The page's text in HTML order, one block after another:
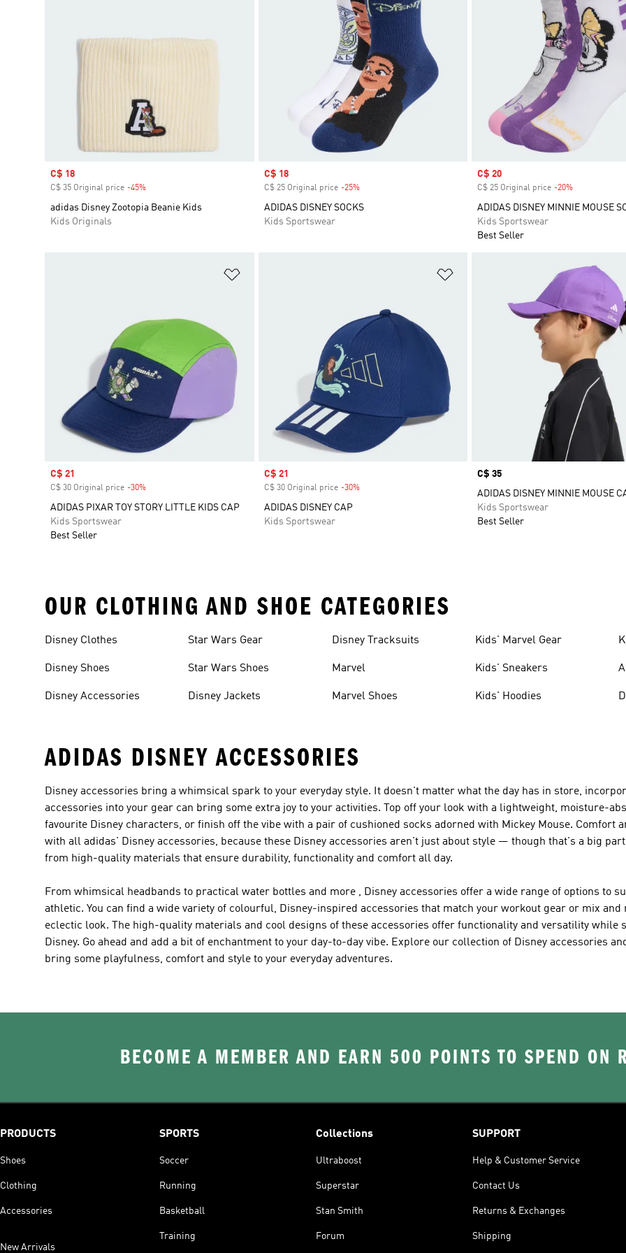
Sale price
C$ 18
C$ 35 Original price -45%
adidas Disney Zootopia Beanie Kids
Kids Originals
Sale price
C$ 18
C$ 25 Original price -25%Discount
ADIDAS DISNEY SOCKS
Kids Sportswear
Sale price
C$ 20
C$ 25 Original price -20%
ADIDAS DISNEY MINNIE MOUSE
Kids Sportswear
Best Seller
Sale price
C$ 21
C$ 30 Original price -30%
ADIDAS PIXAR TOY STORY LITTLE KIDS CAP
Kids Sportswear
Best Seller
Sale price
C$ 21
C$ 30 Original price -30%Discount
ADIDAS DISNEY CAP
Kids Sportswear
Price
C$ 35
ADIDAS DISNEY MINNIE MOUSE
Kids Sportswear
Best Seller
OUR CLOTHING AND SHOE CATEGORIES
Disney Clothes
Disney Shoes
Disney Accessories
Star Wars Gear
Star Wars Shoes
Disney Jackets
Disney Tracksuits
Marvel
Marvel Shoes
Kids' Marvel Gear
Kids' Sneakers
Kids' Hoodies
ADIDAS DISNEY ACCESSORIES
Disney accessories bring a whimsical spark to your everyday style. It doesn't matter what the day has in store,
accessories into your gear can bring some extra joy to your activities. Top off your look with a lightweight, moisture-
favourite Disney characters, or finish off the vibe with a pair of cushioned socks adorned with Mickey Mouse. Comfort
with all adidas' Disney accessories, because these Disney accessories aren't just about style — though that's a big
from high-quality materials that ensure durability, functionality and comfort all day.
From whimsical headbands to practical water bottles and more , Disney accessories offer a wide range of options to
athletic. You can find a wide variety of colourful, Disney-inspired accessories that match your workout gear or mix and
eclectic look. The high-quality materials and cool designs of these accessories offer functionality and versatility while
Disney. Go ahead and add a bit of enchantment to your day-to-day vibe. Explore our collection of Disney accessories
bring some playfulness, comfort and style to your everyday adventures.
BECOME A MEMBER AND EARN 500 POINTS TO SPEND ON
PRODUCTS
Shoes
Clothing
Accessories
New Arrivals
SPORTS
Soccer
Running
Basketball
Training
Collections
Ultraboost
Superstar
Stan Smith
Forum
SUPPORT
Help & Customer Service
Contact Us
Returns & Exchanges
Shipping